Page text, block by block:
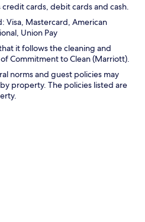
cards, debit cards and cash.
Visa, Mastercard, American
Union Pay
it follows the cleaning and
Commitment to Clean (Marriott).
norms and guest policies may
property. The policies listed are